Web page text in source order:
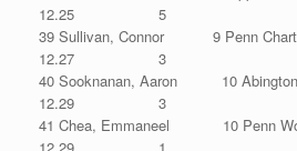
12.25 5
39 Sullivan, Connor 9 Penn
12.27 3
40 Sooknanan, Aaron 10
12.29 3
41 Chea, Emmaneel 10
12.29 1